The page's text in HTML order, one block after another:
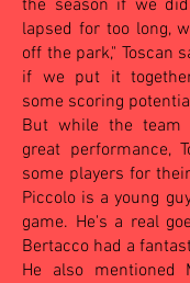
the season if we
lapsed for too long,
off the park," Toscan
if we put it
some scoring
But while the team
great performance,
some players for
Piccolo is a young
game. He's a real
Bertacco had a
He also mentioned